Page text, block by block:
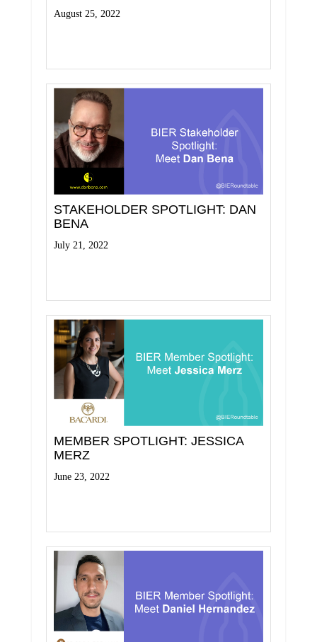
August 25, 2022
July 21, 2022
STAKEHOLDER SPOTLIGHT: DAN
BENA
June 23, 2022
MEMBER SPOTLIGHT: JESSICA
MERZ